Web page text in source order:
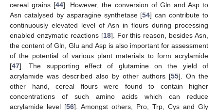
cereal grains [44]. However, the conversion of Gln and Asp to
Asn catalysed by asparagine synthetase [54] can contribute to
continuously elevated level of Asn in flours during processing
enabled enzymatic reactions [18]. For this reason, besides Asn,
the content of Gln, Glu and Asp is also important for assessment
of the potential of various plant materials to form acrylamide
[47]. The supporting effect of glutamine on the yield of
acrylamide was described also by other authors [55]. On the
other hand, cereal flours were found to contain higher
concentrations of such amino acids which can reduce
acrylamide level [56]. Amongst others, Pro, Trp, Cys and Gly